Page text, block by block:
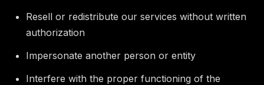
Resell or redistribute our services without written
authorization
Impersonate another person or entity
Interfere with the proper functioning of the